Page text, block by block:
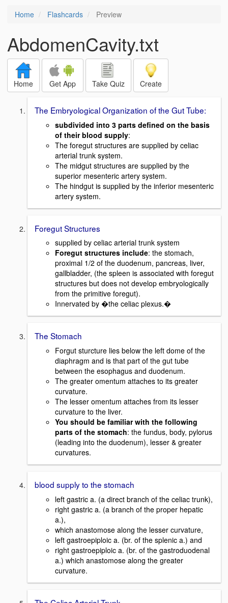
Home Flashcards Preview
AbdomenCavity.txt
Home Get App Take Quiz Create
The Embryological Organization of the Gut Tube:
subdivided into 3 parts defined on the basis
of their blood supply:
The foregut structures are supplied by celiac
arterial trunk system.
The midgut structures are supplied by the
superior mesenteric artery system.
The hindgut is supplied by the inferior mesenteric
artery system.
Foregut Structures
supplied by celiac arterial trunk system
Foregut structures include: the stomach,
proximal 1/2 of the duodenum, pancreas, liver,
gallbladder, (the spleen is associated with foregut
structures but does not develop embryologically
from the primitive foregut).
Innervated by �the celiac plexus.�
The Stomach
Forgut sturcture lies below the left dome of the
diaphragm and is that part of the gut tube
between the esophagus and duodenum.
The greater omentum attaches to its greater
curvature.
The lesser omentum attaches from its lesser
curvature to the liver.
You should be familiar with the following
parts of the stomach: the fundus, body, pylorus
(leading into the duodenum), lesser & greater
curvatures.
blood supply to the stomach
left gastric a. (a direct branch of the celiac trunk),
right gastric a. (a branch of the proper hepatic
a.),
which anastomose along the lesser curvature,
left gastroepiploic a. (br. of the splenic a.) and
right gastroepiploic a. (br. of the gastroduodenal
a.) which anastomose along the greater
curvature.